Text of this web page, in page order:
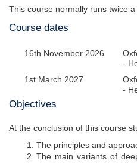
This course normally runs twice a
Course dates
16th November 2026
-
1st March 2027
-
Objectives
At the conclusion of this course
The principles and
The main variants of